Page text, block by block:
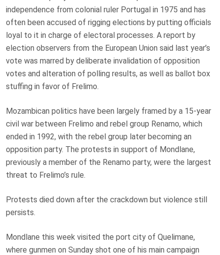
independence from colonial ruler Portugal in 1975 and has
often been accused of rigging elections by putting officials
loyal to it in charge of electoral processes. A report by
election observers from the European Union said last year’s
vote was marred by deliberate invalidation of opposition
votes and alteration of polling results, as well as ballot box
stuffing in favor of Frelimo.
Mozambican politics have been largely framed by a 15-year
civil war between Frelimo and rebel group Renamo, which
ended in 1992, with the rebel group later becoming an
opposition party. The protests in support of Mondlane,
previously a member of the Renamo party, were the largest
threat to Frelimo’s rule.
Protests died down after the crackdown but violence still
persists.
Mondlane this week visited the port city of Quelimane,
where gunmen on Sunday shot one of his main campaign